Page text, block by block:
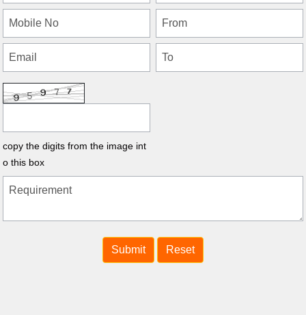
copy the digits from the image int
o this box